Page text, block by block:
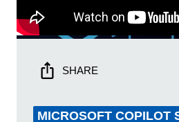
SHARE
MICROSOFT COPILOT